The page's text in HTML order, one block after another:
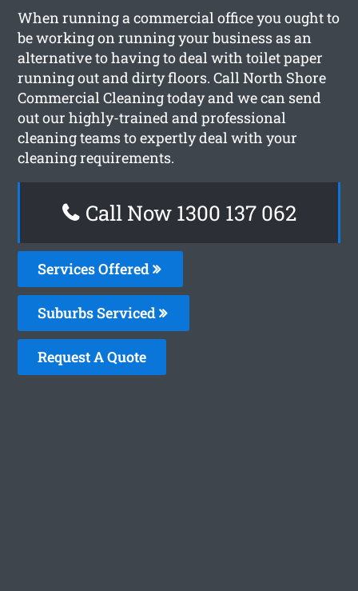
When running a commercial office you ought to
be working on running your business as an
alternative to having to deal with toilet paper
running out and dirty floors. Call North Shore
Commercial Cleaning today and we can send
out our highly-trained and professional
cleaning teams to expertly deal with your
cleaning requirements.
Call Now 1300 137 062
Services Offered
Suburbs Serviced
Request A Quote